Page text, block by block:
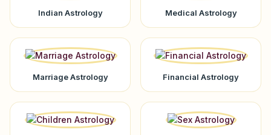
Indian Astrology Medical Astrology
Marriage Astrology Financial Astrology